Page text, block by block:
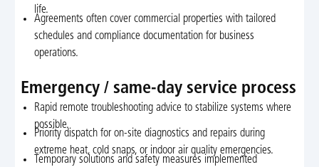
life.
Agreements often cover commercial properties with tailored
schedules and compliance documentation for business
operations.
Emergency / same-day service process
Rapid remote troubleshooting advice to stabilize systems where
possible.
Priority dispatch for on-site diagnostics and repairs during
extreme heat, cold snaps, or indoor air quality emergencies.
Temporary solutions and safety measures implemented